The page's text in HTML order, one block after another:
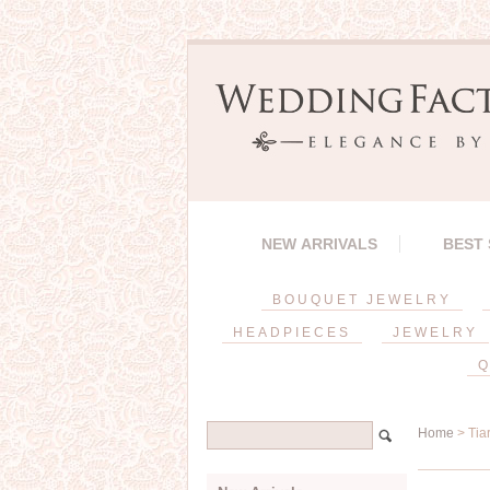
NEW ARRIVALS BEST
BOUQUET JEWELRY
HEADPIECES JEWELRY
Home >